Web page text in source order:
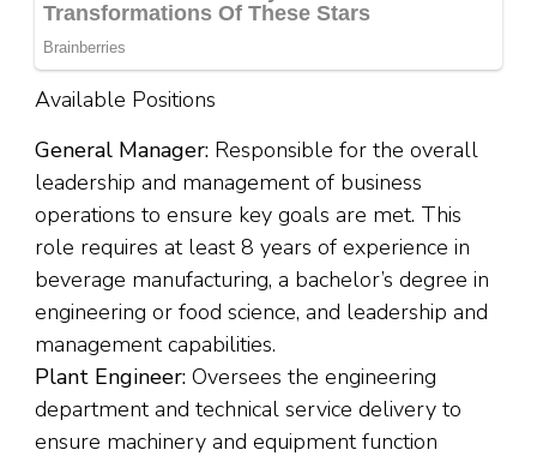
Available Positions
General Manager: Responsible for the overall
leadership and management of business
operations to ensure key goals are met. This
role requires at least 8 years of experience in
beverage manufacturing, a bachelor’s degree in
engineering or food science, and leadership and
management capabilities.
Plant Engineer: Oversees the engineering
department and technical service delivery to
ensure machinery and equipment function